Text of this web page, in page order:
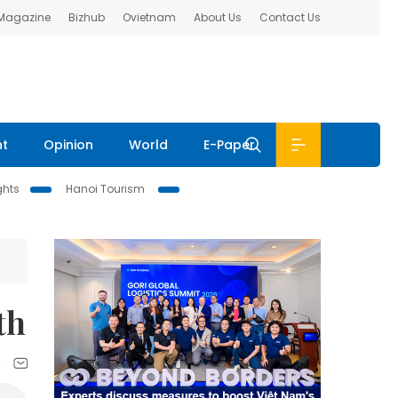
Bizhub Ovietnam About Us Contact Us
Opinion World E-Paper
Hanoi Tourism